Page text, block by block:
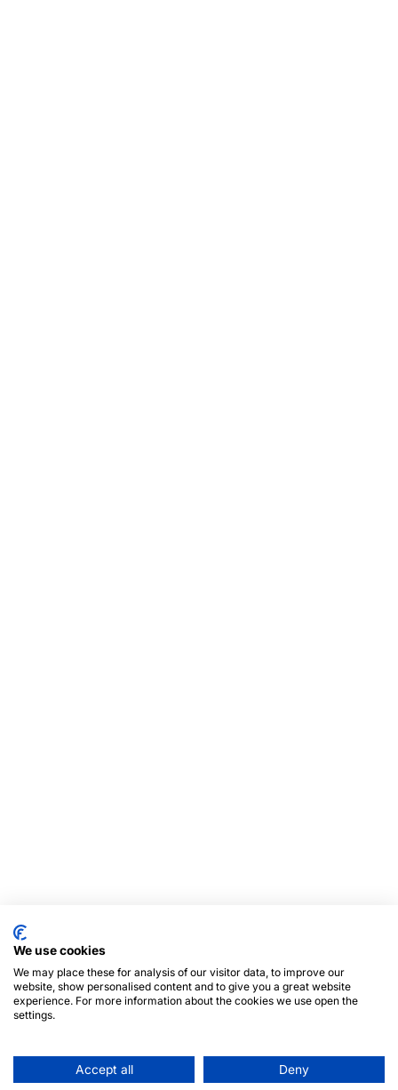
We use cookies
We may place these for analysis of our visitor data, to improve our
website, show personalised content and to give you a great website
experience. For more information about the cookies we use open the
settings.
Accept all Deny